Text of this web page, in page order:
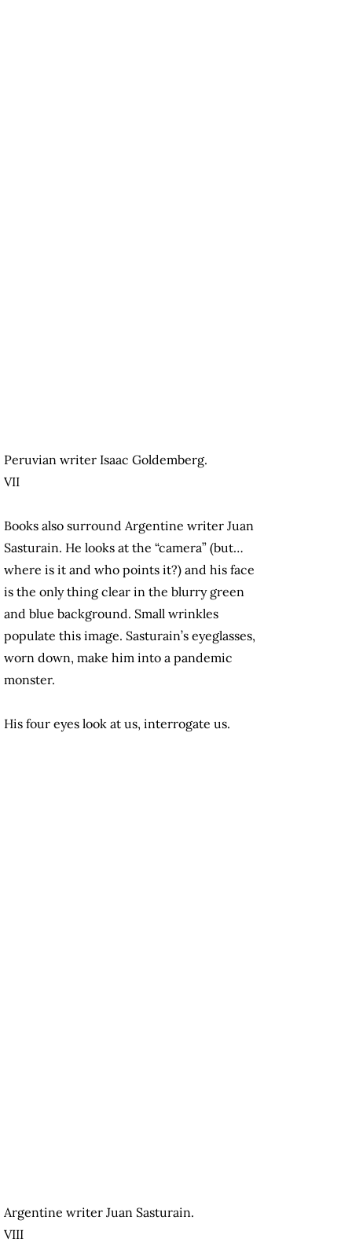
Peruvian writer Isaac Goldemberg.
VII
Books also surround Argentine writer Juan
Sasturain. He looks at the “camera” (but…
where is it and who points it?) and his face
is the only thing clear in the blurry green
and blue background. Small wrinkles
populate this image. Sasturain’s eyeglasses,
worn down, make him into a pandemic
monster.
His four eyes look at us, interrogate us.
Argentine writer Juan Sasturain.
VIII